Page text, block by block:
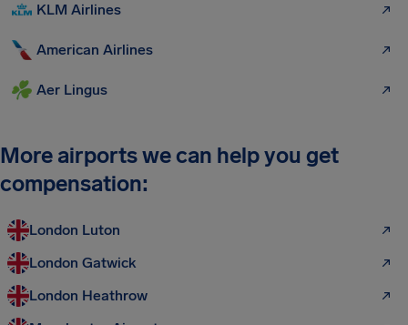
KLM Airlines
American Airlines
Aer Lingus
More airports we can help you get
compensation:
London Luton
London Gatwick
London Heathrow